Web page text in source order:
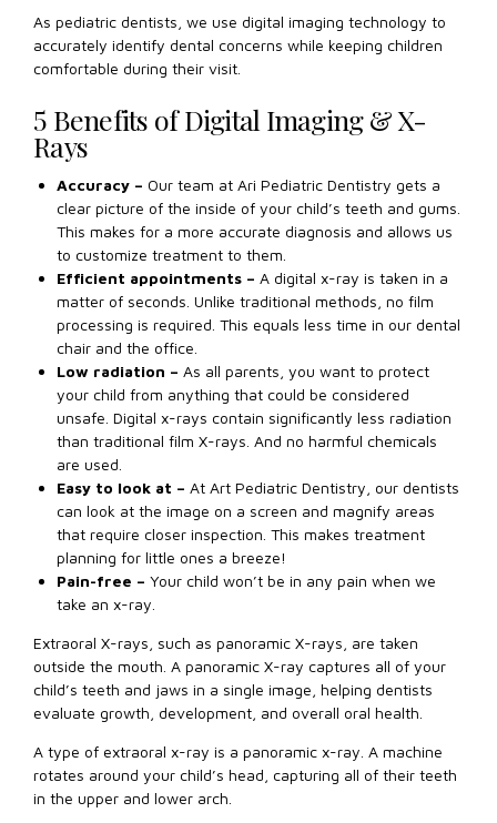
As pediatric dentists, we use digital imaging technology to
accurately identify dental concerns while keeping children
comfortable during their visit.
5 Benefits of Digital Imaging & X-
Rays
Accuracy – Our team at Ari Pediatric Dentistry gets a
clear picture of the inside of your child’s teeth and gums.
This makes for a more accurate diagnosis and allows us
to customize treatment to them.
Efficient appointments – A digital x-ray is taken in a
matter of seconds. Unlike traditional methods, no film
processing is required. This equals less time in our dental
chair and the office.
Low radiation – As all parents, you want to protect
your child from anything that could be considered
unsafe. Digital x-rays contain significantly less radiation
than traditional film X-rays. And no harmful chemicals
are used.
Easy to look at – At Art Pediatric Dentistry, our dentists
can look at the image on a screen and magnify areas
that require closer inspection. This makes treatment
planning for little ones a breeze!
Pain-free – Your child won’t be in any pain when we
take an x-ray.
Extraoral X-rays, such as panoramic X-rays, are taken
outside the mouth. A panoramic X-ray captures all of your
child’s teeth and jaws in a single image, helping dentists
evaluate growth, development, and overall oral health.
A type of extraoral x-ray is a panoramic x-ray. A machine
rotates around your child’s head, capturing all of their teeth
in the upper and lower arch.